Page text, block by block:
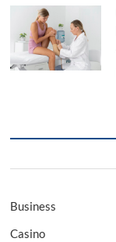
Business
Casino